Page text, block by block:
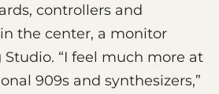
controllers and
the center, a monitor
“I feel much more at
909s and synthesizers,”